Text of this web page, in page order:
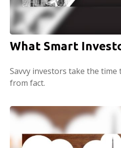
What Smart
Savvy investors take the
from fact.